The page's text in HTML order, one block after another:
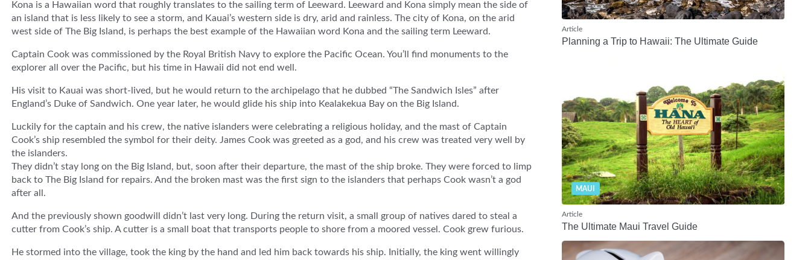
Kona is a Hawaiian word that roughly translates to the sailing term of Leeward. Leeward and Kona simply mean the side of
an island that is less likely to see a storm, and Kauai’s western side is dry, arid and rainless. The city of Kona, on the arid
west side of The Big Island, is perhaps the best example of the Hawaiian word Kona and the sailing term Leeward.
Captain Cook was commissioned by the Royal British Navy to explore the Pacific Ocean. You’ll find monuments to the
explorer all over the Pacific, but his time in Hawaii did not end well.
His visit to Kauai was short-lived, but he would return to the archipelago that he dubbed “The Sandwich Isles” after
England’s Duke of Sandwich. One year later, he would glide his ship into Kealakekua Bay on the Big Island.
Luckily for the captain and his crew, the native islanders were celebrating a religious holiday, and the mast of Captain
Cook’s ship resembled the symbol for their deity. James Cook was greeted as a god, and his crew was treated very well by
the islanders.
They didn’t stay long on the Big Island, but, soon after their departure, the mast of the ship broke. They were forced to limp
back to The Big Island for repairs. And the broken mast was the first sign to the islanders that perhaps Cook wasn’t a god
after all.
And the previously shown goodwill didn’t last very long. During the return visit, a small group of natives dared to steal a
cutter from Cook’s ship. A cutter is a small boat that transports people to shore from a moored vessel. Cook grew furious.
He stormed into the village, took the king by the hand and led him back towards his ship. Initially, the king went willingly
Article
Planning a Trip to Hawaii: The Ultimate Guide
MAUI
Article
The Ultimate Maui Travel Guide